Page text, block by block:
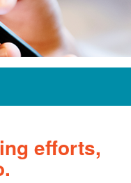
efforts,